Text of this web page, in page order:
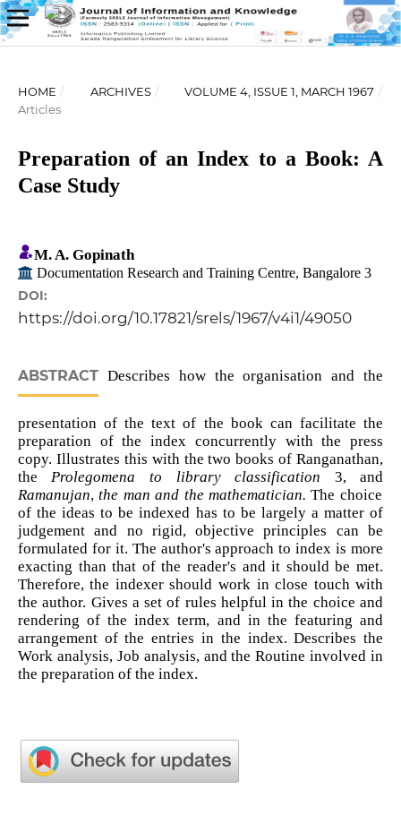
HOME / ARCHIVES / VOLUME 4, ISSUE 1, MARCH 1967 /
Articles
Preparation of an Index to a Book: A
Case Study
M. A. Gopinath
Documentation Research and Training Centre, Bangalore 3
DOI:
https://doi.org/10.17821/srels/1967/v4i1/49050
ABSTRACTDescribes how the organisation and the
presentation of the text of the book can facilitate the
preparation of the index concurrently with the press
copy. Illustrates this with the two books of Ranganathan,
theProlegomena to library classification 3, and
Ramanujan,the man and the mathematician. The choice
of the ideas to be indexed has to be largely a matter of
judgement and no rigid, objective principles can be
formulated for it. The author's approach to index is more
exacting than that of the reader's and it should be met.
Therefore, the indexer should work in close touch with
the author. Gives a set of rules helpful in the choice and
rendering of the index term, and in the featuring and
arrangement of the entries in the index. Describes the
Work analysis, Job analysis, and the Routine involved in
the preparation of the index.